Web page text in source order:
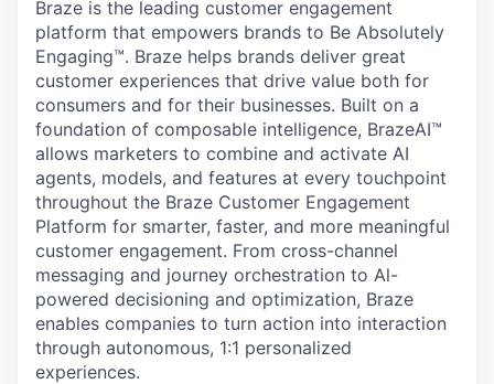
Braze is the leading customer engagement
platform that empowers brands to Be Absolutely
Engaging™. Braze helps brands deliver great
customer experiences that drive value both for
consumers and for their businesses. Built on a
foundation of composable intelligence, BrazeAI™
allows marketers to combine and activate AI
agents, models, and features at every touchpoint
throughout the Braze Customer Engagement
Platform for smarter, faster, and more meaningful
customer engagement. From cross-channel
messaging and journey orchestration to Al-
powered decisioning and optimization, Braze
enables companies to turn action into interaction
through autonomous, 1:1 personalized
experiences.